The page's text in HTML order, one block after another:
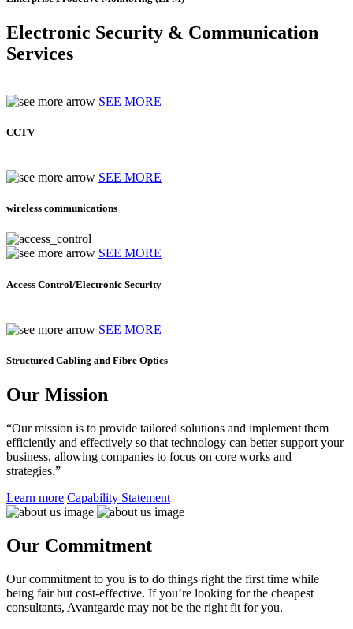
Electronic Security & Communication
Services
SEE MORE
CCTV
SEE MORE
wireless communications
SEE MORE
Access Control/Electronic Security
SEE MORE
Structured Cabling and Fibre Optics
Our Mission
“Our mission is to provide tailored solutions and implement them
efficiently and effectively so that technology can better support your
business, allowing companies to focus on core works and
strategies.”
Learn more Capability Statement
Our Commitment
Our commitment to you is to do things right the first time while
being fair but cost-effective. If you’re looking for the cheapest
consultants, Avantgarde may not be the right fit for you.